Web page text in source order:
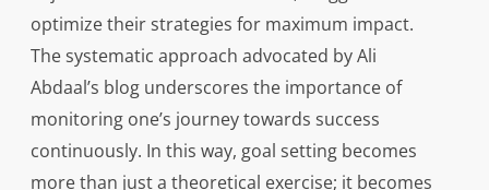
optimize their strategies for maximum impact.
The systematic approach advocated by Ali
Abdaal’s blog underscores the importance of
monitoring one’s journey towards success
continuously. In this way, goal setting becomes
more than just a theoretical exercise; it becomes